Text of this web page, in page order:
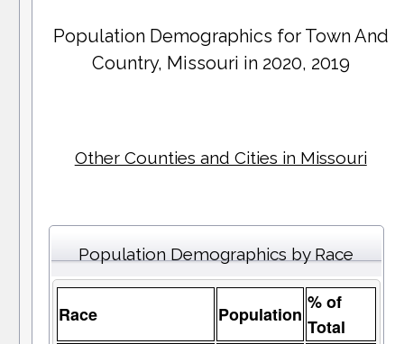
Population Demographics for Town And
Country, Missouri in 2020, 2019
Other Counties and Cities in Missouri
Population Demographics by Race
Race Population
% of
Total